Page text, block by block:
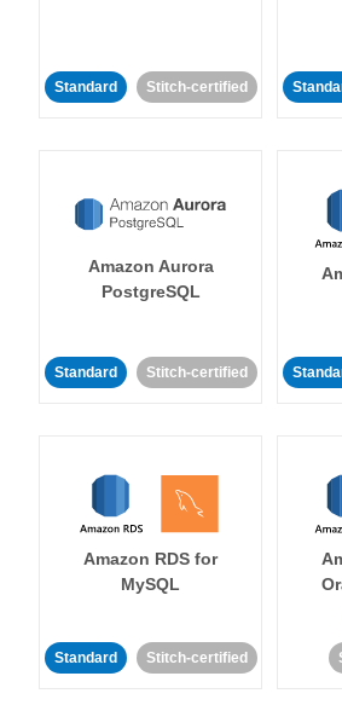
Standard Stitch-certified
Amazon Aurora
PostgreSQL
Standard Stitch-certified
Amazon RDS for
MySQL
Standard Stitch-certified